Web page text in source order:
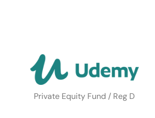
Private Equity Fund / Reg D